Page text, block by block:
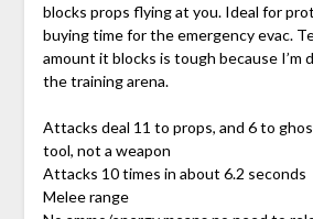
blocks props flying at you. Ideal for
buying time for the emergency evac.
amount it blocks is tough because I’m
the training arena.
Attacks deal 11 to props, and 6 to
tool, not a weapon
Attacks 10 times in about 6.2 seconds
Melee range